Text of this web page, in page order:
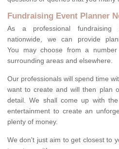
Fundraising Event Planner
As a professional
nationwide, we can provide
You may choose from a
surrounding areas and elsewhere.
Our professionals will spend time
want to create and will then plan
detail. We shall come up with
entertainment to create an
plenty of money.
We don't just aim to get closest to